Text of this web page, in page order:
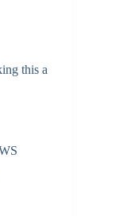
this a